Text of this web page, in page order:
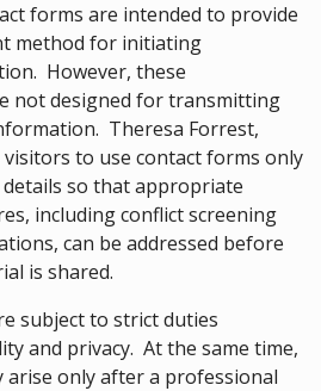
forms are intended to provide
method for initiating
However, these
not designed for transmitting
Theresa Forrest,
to use contact forms only
so that appropriate
including conflict screening
can be addressed before
is shared.
subject to strict duties
and privacy. At the same time,
arise only after a professional